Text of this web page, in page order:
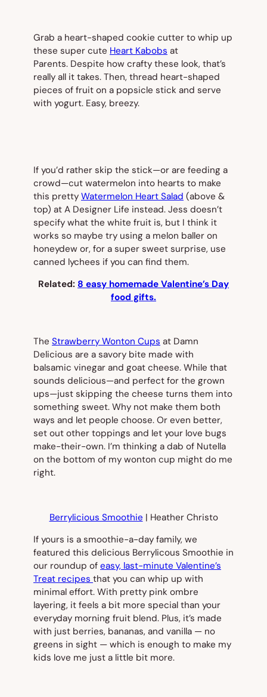
Grab a heart-shaped cookie cutter to whip up
these super cute Heart Kabobs at
Parents. Despite how crafty these look, that’s
really all it takes. Then, thread heart-shaped
pieces of fruit on a popsicle stick and serve
with yogurt. Easy, breezy.
If you’d rather skip the stick—or are feeding a
crowd—cut watermelon into hearts to make
this pretty Watermelon Heart Salad (above &
top) at A Designer Life instead. Jess doesn’t
specify what the white fruit is, but I think it
works so maybe try using a melon baller on
honeydew or, for a super sweet surprise, use
canned lychees if you can find them.
Related: 8 easy homemade Valentine’s Day
food gifts.
The Strawberry Wonton Cups at Damn
Delicious are a savory bite made with
balsamic vinegar and goat cheese. While that
sounds delicious—and perfect for the grown
ups—just skipping the cheese turns them into
something sweet. Why not make them both
ways and let people choose. Or even better,
set out other toppings and let your love bugs
make-their-own. I’m thinking a dab of Nutella
on the bottom of my wonton cup might do me
right.
Berrylicious Smoothie | Heather Christo
If yours is a smoothie-a-day family, we
featured this delicious Berrylicous Smoothie in
our roundup of easy, last-minute Valentine’s
Treat recipes that you can whip up with
minimal effort. With pretty pink ombre
layering, it feels a bit more special than your
everyday morning fruit blend. Plus, it’s made
with just berries, bananas, and vanilla — no
greens in sight — which is enough to make my
kids love me just a little bit more.